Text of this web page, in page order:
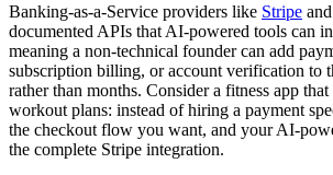
Banking-as-a-Service providers like Stripe and
documented APIs that AI-powered tools can
meaning a non-technical founder can add
subscription billing, or account verification to
rather than months. Consider a fitness app
workout plans: instead of hiring a payment
the checkout flow you want, and your AI-
the complete Stripe integration.